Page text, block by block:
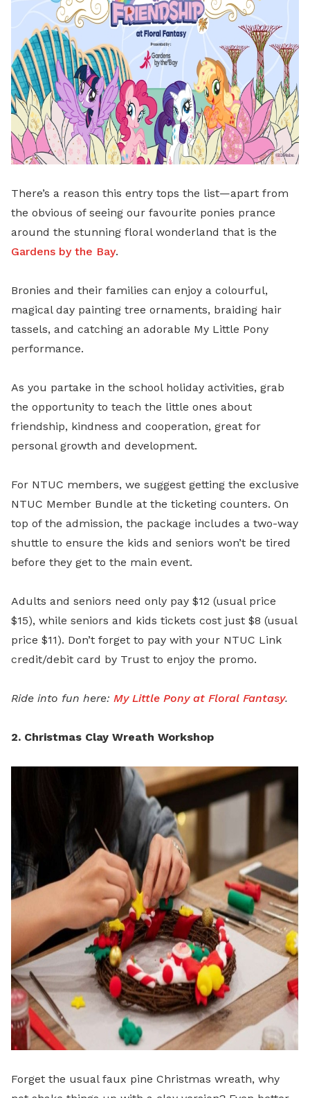
There’s a reason this entry tops the list—apart from
the obvious of seeing our favourite ponies prance
around the stunning floral wonderland that is the
Gardens by the Bay.
Bronies and their families can enjoy a colourful,
magical day painting tree ornaments, braiding hair
tassels, and catching an adorable My Little Pony
performance.
As you partake in the school holiday activities, grab
the opportunity to teach the little ones about
friendship, kindness and cooperation, great for
personal growth and development.
For NTUC members, we suggest getting the exclusive
NTUC Member Bundle at the ticketing counters. On
top of the admission, the package includes a two-way
shuttle to ensure the kids and seniors won’t be tired
before they get to the main event.
Adults and seniors need only pay $12 (usual price
$15), while seniors and kids tickets cost just $8 (usual
price $11). Don’t forget to pay with your NTUC Link
credit/debit card by Trust to enjoy the promo.
Ride into fun here: My Little Pony at Floral Fantasy.
2. Christmas Clay Wreath Workshop
Forget the usual faux pine Christmas wreath, why